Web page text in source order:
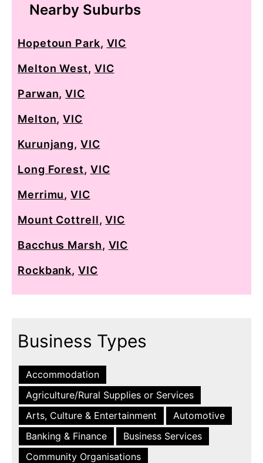
Nearby Suburbs
Hopetoun Park, VIC
Melton West, VIC
Parwan,VIC
Melton,VIC
Kurunjang, VIC
Long Forest, VIC
Merrimu,VIC
Mount Cottrell,VIC
Bacchus Marsh, VIC
Rockbank,VIC
Business Types
Accommodation
Agriculture/Rural Supplies or Services
Arts, Culture & Entertainment
Automotive
Banking & Finance
Business Services
Community Organisations